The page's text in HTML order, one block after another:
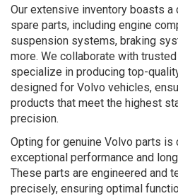
Our extensive inventory boasts
spare parts, including engine
suspension systems, braking
more. We collaborate with
specialize in producing top-
designed for Volvo vehicles,
products that meet the highest
precision.
Opting for genuine Volvo parts is
exceptional performance and
These parts are engineered and
precisely, ensuring optimal